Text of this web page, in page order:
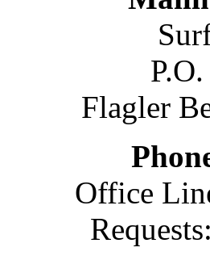
Flagler
Office